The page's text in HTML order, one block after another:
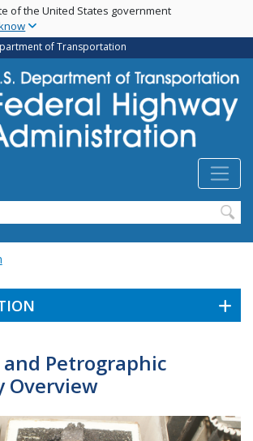
Skip
main
content
of the United States government
of Transportation
Petrographic
Overview